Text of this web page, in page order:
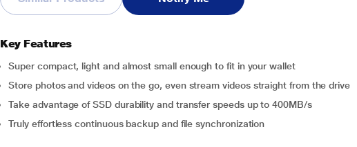
Key Features
Super compact, light and almost small enough to fit in your wallet
Store photos and videos on the go, even stream videos straight from the drive
Take advantage of SSD durability and transfer speeds up to 400MB/s
Truly effortless continuous backup and file synchronization